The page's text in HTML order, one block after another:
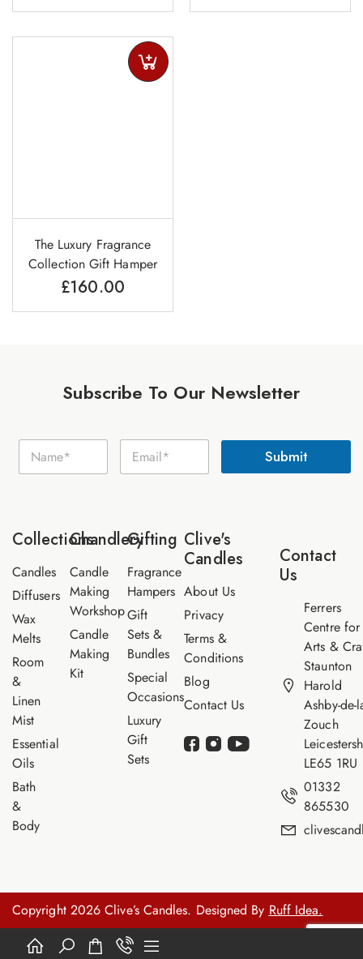
The Luxury Fragrance
Collection Gift Hamper
£160.00
Subscribe To Our Newsletter
E
m
N
m
E
a
Submit
Collections
Candles
Diffusers
Wax
Melts
Room
&
Linen
Mist
Essential
Oils
Bath
&
Body
Chandlery
Candle
Making
Workshop
Candle
Making
Kit
Gifting
Fragrance
Hampers
Gift
Sets &
Bundles
Special
Occasions
Luxury
Gift
Sets
Clive's
Candles
About Us
Privacy
Terms &
Conditions
Blog
Contact Us
Contact
Us
Ferrers
Centre for
Arts &
Staunton
Harold
Ashby-de-
Zouch
LE65 1RU
01332
865530
Copyright 2026 Clive’s Candles. Designed By Ruff Idea.